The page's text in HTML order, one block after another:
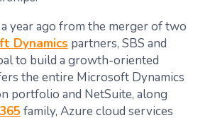
year ago from the merger of two
Dynamics partners, SBS and
to build a growth-oriented
the entire Microsoft Dynamics
portfolio and NetSuite, along
family, Azure cloud services